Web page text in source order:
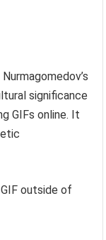
significance
GIFs online. It
outside of